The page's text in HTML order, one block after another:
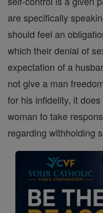
are specifically
should feel an
which their denial of
expectation of a
not give a man
for his infidelity, it
woman to take
regarding withholding